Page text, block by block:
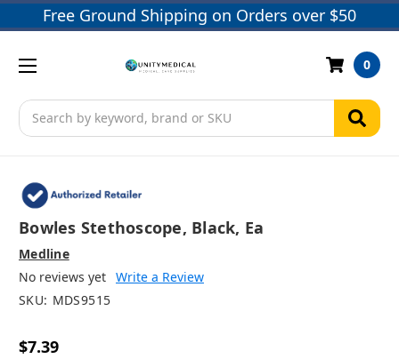
Free Ground Shipping on Orders over $50
Search
0
Bowles Stethoscope, Black, Ea
Medline
No reviews yet Write a Review
SKU: MDS9515
$7.39